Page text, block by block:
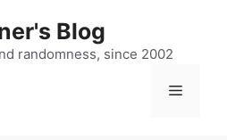
Blog
randomness, since 2002
Menu